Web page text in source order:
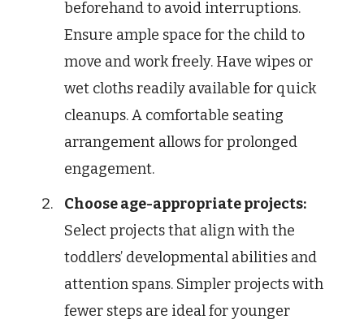
beforehand to avoid interruptions.
Ensure ample space for the child to
move and work freely. Have wipes or
wet cloths readily available for quick
cleanups. A comfortable seating
arrangement allows for prolonged
engagement.
Choose age-appropriate projects:
Select projects that align with the
toddlers’ developmental abilities and
attention spans. Simpler projects with
fewer steps are ideal for younger